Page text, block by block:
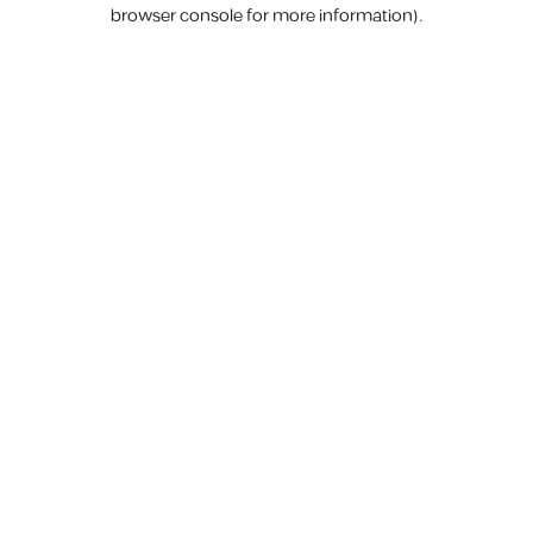
browser console for more information).